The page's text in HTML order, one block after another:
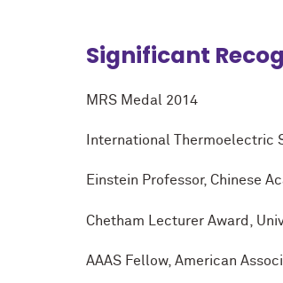
Significant
MRS Medal 2014
International Thermoelectric
Einstein Professor, Chinese
Chetham Lecturer Award,
AAAS Fellow, American